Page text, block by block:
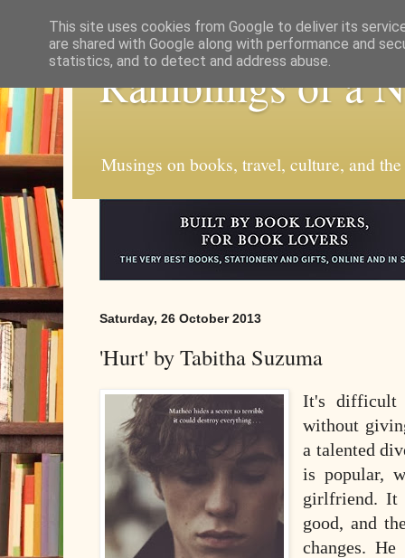
Ramblings of a
Musings on books, travel, culture, and
Saturday, 26 October 2013
'Hurt' by Tabitha Suzuma
It's difficult
without
a talented
is popular,
girlfriend. It
good, and
changes.
This site uses cookies from Google to deliver its
are shared with Google along with performance and
statistics, and to detect and address abuse.